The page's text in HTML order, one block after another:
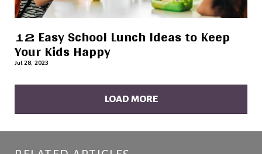
12 Easy School Lunch Ideas to Keep
Your Kids Happy
Jul 28, 2023
LOAD MORE